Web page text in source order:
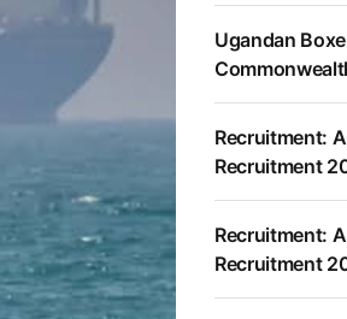
Ugandan
Recruitment:
Recruitment
Recruitment:
Recruitment